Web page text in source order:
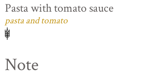
Pasta with tomato sauce
pasta and tomato
Note